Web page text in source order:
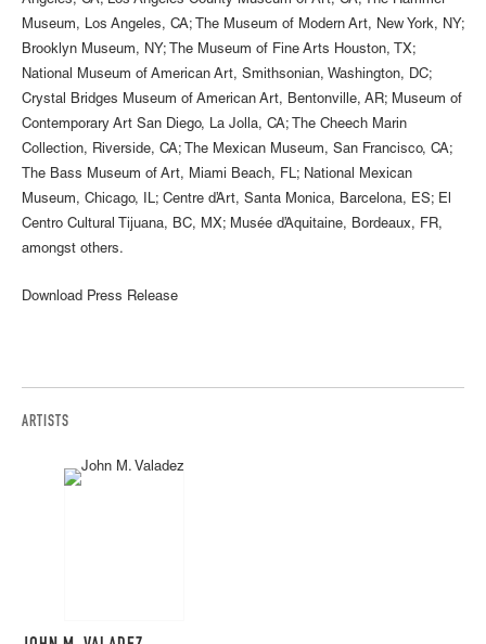
Museum, Los Angeles, CA; The Museum of Modern Art, New York, NY;
Brooklyn Museum, NY; The Museum of Fine Arts Houston, TX;
National Museum of American Art, Smithsonian, Washington, DC;
Crystal Bridges Museum of American Art, Bentonville, AR; Museum of
Contemporary Art San Diego, La Jolla, CA; The Cheech Marin
Collection, Riverside, CA; The Mexican Museum, San Francisco, CA;
The Bass Museum of Art, Miami Beach, FL; National Mexican
Museum, Chicago, IL; Centre d’Art, Santa Monica, Barcelona, ES; El
Centro Cultural Tijuana, BC, MX; Musée d’Aquitaine, Bordeaux, FR,
amongst others.
Download Press Release
ARTISTS